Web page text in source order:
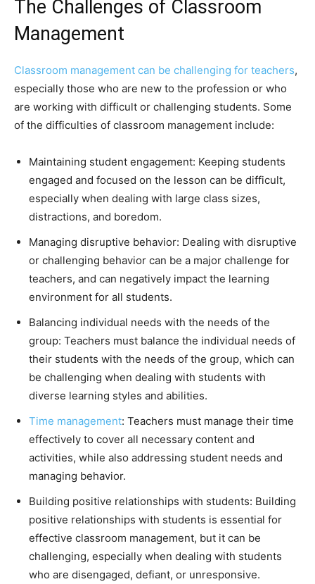
The Challenges of Classroom
Management
Classroom management can be challenging for teachers,
especially those who are new to the profession or who
are working with difficult or challenging students. Some
of the difficulties of classroom management include:
Maintaining student engagement: Keeping students
engaged and focused on the lesson can be difficult,
especially when dealing with large class sizes,
distractions, and boredom.
Managing disruptive behavior: Dealing with disruptive
or challenging behavior can be a major challenge for
teachers, and can negatively impact the learning
environment for all students.
Balancing individual needs with the needs of the
group: Teachers must balance the individual needs of
their students with the needs of the group, which can
be challenging when dealing with students with
diverse learning styles and abilities.
Time management: Teachers must manage their time
effectively to cover all necessary content and
activities, while also addressing student needs and
managing behavior.
Building positive relationships with students: Building
positive relationships with students is essential for
effective classroom management, but it can be
challenging, especially when dealing with students
who are disengaged, defiant, or unresponsive.